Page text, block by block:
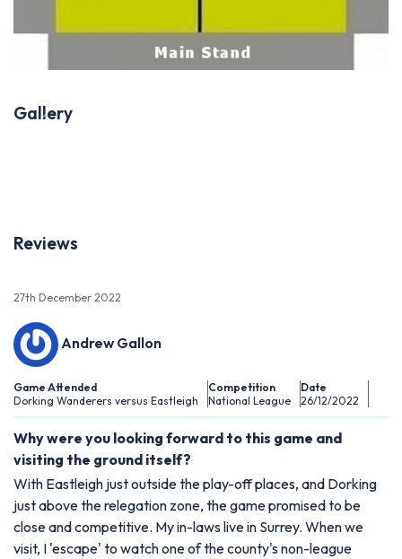
Gallery
Reviews
27th December 2022
Andrew Gallon
Game Attended
Dorking Wanderers versus Eastleigh
Competition
National League
Date
26/12/2022
Why were you looking forward to this game and
visiting the ground itself?
With Eastleigh just outside the play-off places, and Dorking
just above the relegation zone, the game promised to be
close and competitive. My in-laws live in Surrey. When we
visit, I 'escape' to watch one of the county's non-league